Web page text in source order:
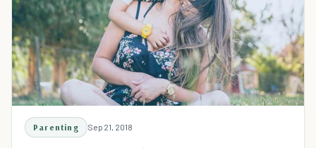
Parenting Sep 21, 2018